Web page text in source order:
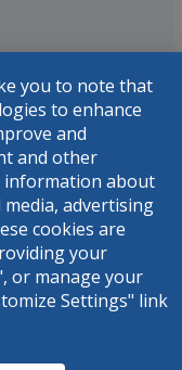
all rights reserved
you to note that
to enhance
and
and other
information about
advertising
cookies are
your
or manage your
Settings" link